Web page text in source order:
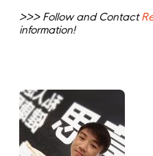
>>> Follow and Contact
information!